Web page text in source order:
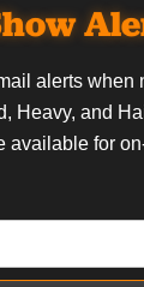
alerts when
Heavy, and
available for